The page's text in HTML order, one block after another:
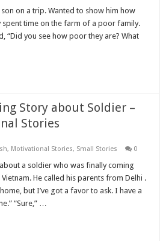
on a trip. Wanted to show him how
spent time on the farm of a poor family.
“Did you see how poor they are? What
Story about Soldier –
Stories
, Motivational Stories, Small Stories 0
a soldier who was finally coming
He called his parents from Delhi .
but I’ve got a favor to ask. I have a
“Sure,” …